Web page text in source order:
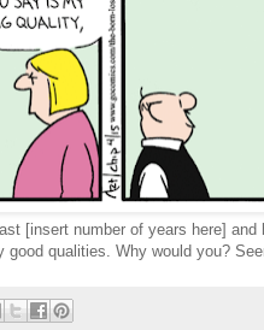
[insert number of years here]
good qualities. Why would you?